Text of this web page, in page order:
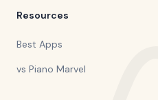
Resources
Best Apps
vs Piano Marvel